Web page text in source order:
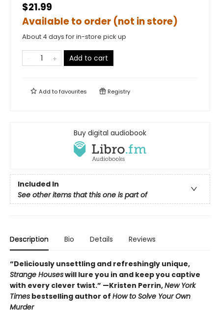
$21.99
Available to order (not in store)
About 4 days for in-store pick up
Add to cart
Add tofavourites Registry
Buy digital audiobook
Included In
See other items that this one is part of
Description Bio Details Reviews
“Deliciously unsettling and refreshingly unique,
Strange Houseswill lure you in and keep you captive
with every clever twist.” —Kristen Perrin,New York
Times bestselling author of How to Solve Your Own
Murder